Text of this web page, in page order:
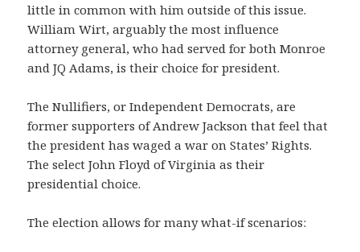
little in common with him outside of this issue.
William Wirt, arguably the most influence
attorney general, who had served for both Monroe
and JQ Adams, is their choice for president.
The Nullifiers, or Independent Democrats, are
former supporters of Andrew Jackson that feel that
the president has waged a war on States’ Rights.
The select John Floyd of Virginia as their
presidential choice.
The election allows for many what-if scenarios: